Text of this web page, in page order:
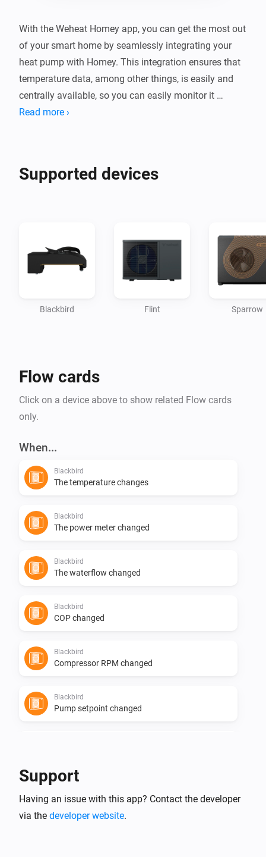
With the Weheat Homey app, you can get the most out
of your smart home by seamlessly integrating your
heat pump with Homey. This integration ensures that
temperature data, among other things, is easily and
centrally available, so you can easily monitor it
alongside your other smart devices.
heat pump becomes an even smarter and more
Read more ›
Supported devices
Blackbird Flint Sparrow
Flow cards
Click on a device above to show related Flow cards
only.
When...
Blackbird
The temperature changes
Blackbird
The power meter changed
Blackbird
The waterflow changed
Blackbird
COP changed
Blackbird
Compressor RPM changed
Blackbird
Pump setpoint changed
The temperature changes
Support
Having an issue with this app? Contact the developer
via the developer website.